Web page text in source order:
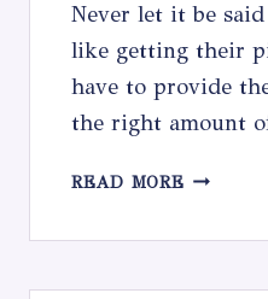
Never let it be
like getting their
have to provide
the right amount
READ MORE FATHERS